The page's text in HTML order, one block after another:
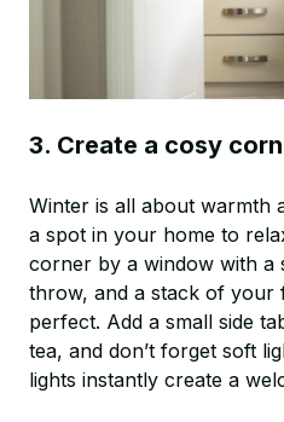
3. Create a cosy
Winter is all about warmth
a spot in your home to
corner by a window with a
throw, and a stack of your
perfect. Add a small side
tea, and don’t forget soft
lights instantly create a